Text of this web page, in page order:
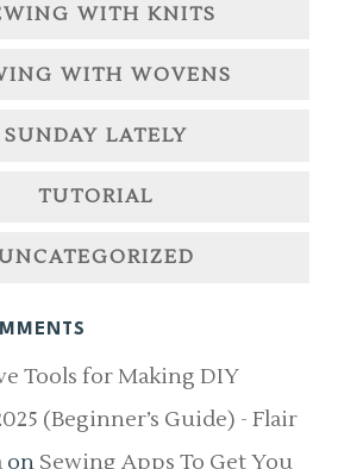
WITH KNITS
WITH WOVENS
SUNDAY LATELY
TUTORIAL
Tools for Making DIY
(Beginner’s Guide) - Flair
on Sewing Apps To Get You